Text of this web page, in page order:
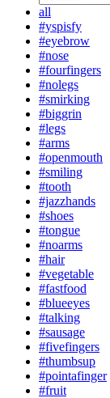
all
#yspisfy
#eyebrow
#nose
#fourfingers
#nolegs
#smirking
#biggrin
#legs
#arms
#openmouth
#smiling
#tooth
#jazzhands
#shoes
#tongue
#noarms
#hair
#vegetable
#fastfood
#blueeyes
#talking
#sausage
#fivefingers
#thumbsup
#pointafinger
#fruit